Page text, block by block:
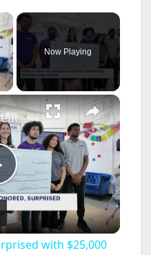
×
Now Playing
×
Bedford Park teacher surprised with $25,000 award for excellence in education
with $25,000